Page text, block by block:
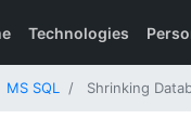
Technologies
MS SQL Shrinking